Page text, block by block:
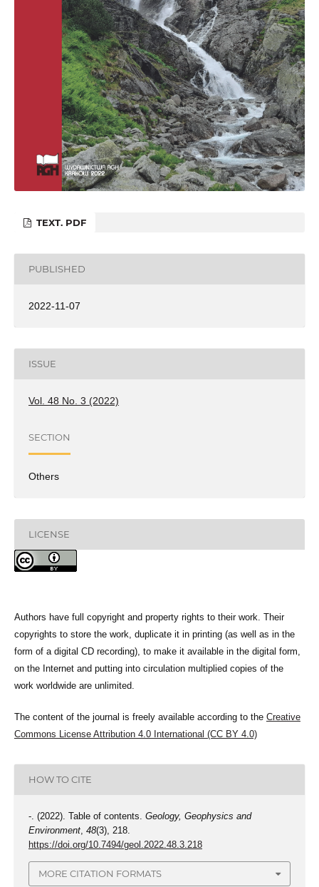
TEXT. PDF
PUBLISHED
2022-11-07
ISSUE
Vol. 48 No. 3 (2022)
SECTION
Others
LICENSE
Authors have full copyright and property rights to their work. Their
copyrights to store the work, duplicate it in printing (as well as in the
form of a digital CD recording), to make it available in the digital form,
on the Internet and putting into circulation multiplied copies of the
work worldwide are unlimited.
The content of the journal is freely available according to the Creative
Commons License Attribution 4.0 International (CC BY 4.0)
HOW TO CITE
-. (2022). Table of contents. Geology, Geophysics and
Environment, 48(3), 218.
https://doi.org/10.7494/geol.2022.48.3.218
MORE CITATION FORMATS